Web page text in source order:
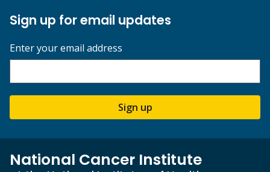
Sign up for email updates
Enter your email address
Sign up
National Cancer Institute